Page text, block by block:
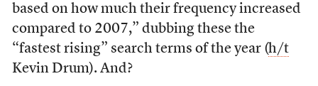
based on how much their frequency increased
compared to 2007,” dubbing these the
“fastest rising” search terms of the year (h/t
Kevin Drum). And?